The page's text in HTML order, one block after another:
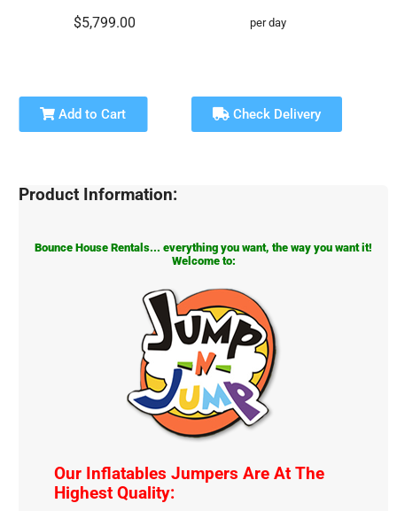
$5,799.00 per day
Add to Cart Check Delivery
Product Information:
Bounce House Rentals... everything you want, the way you want it!
Welcome to:
Our Inflatables Jumpers Are At The
Highest Quality: